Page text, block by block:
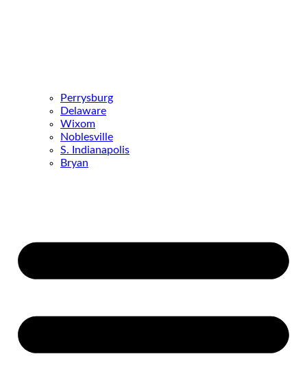
Perrysburg
Delaware
Wixom
Noblesville
S. Indianapolis
Bryan